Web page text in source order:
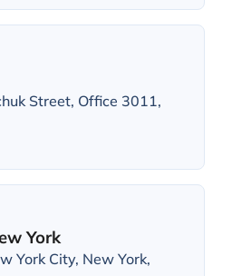
Street, Office 3011,
York
York City, New York,